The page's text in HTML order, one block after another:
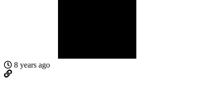
8 years ago